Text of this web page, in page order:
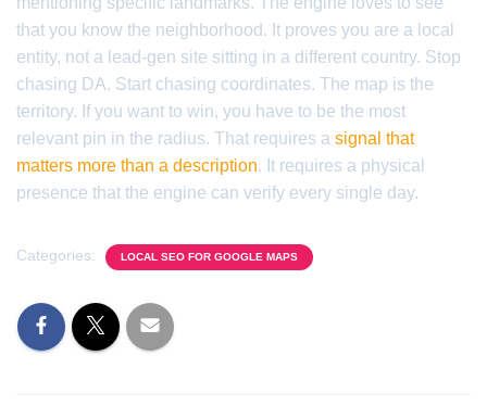
that you know the neighborhood. It proves you are a local
entity, not a lead-gen site sitting in a different country. Stop
chasing DA. Start chasing coordinates. The map is the
territory. If you want to win, you have to be the most
relevant pin in the radius. That requires a signal that
matters more than a description. It requires a physical
presence that the engine can verify every single day.
Categories: LOCAL SEO FOR GOOGLE MAPS